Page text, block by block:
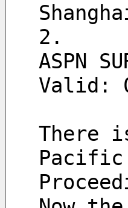
2.
ASPN
Valid:
There
Pacific